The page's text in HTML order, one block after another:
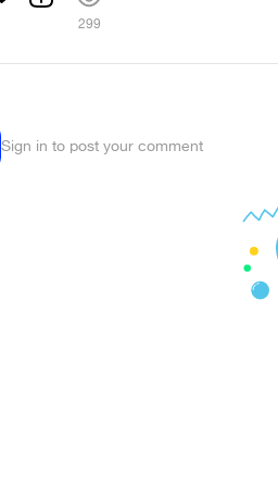
299
Sign in to post your comment